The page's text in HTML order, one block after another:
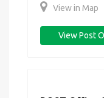
View in Map
View Post